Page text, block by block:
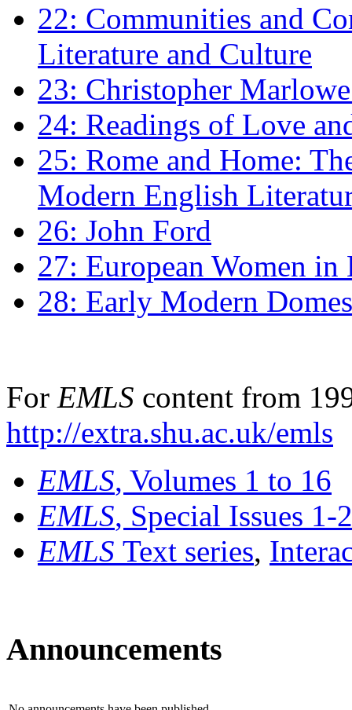
22: Communities and
Literature and Culture
23: Christopher
24: Readings of Love
25: Rome and Home:
Modern English
26: John Ford
27: European Women
28: Early Modern
For EMLS content from
http://extra.shu.ac.uk/emls
EMLS, Volumes 1 to 16
EMLS, Special Issues 1-
EMLS Text series,
Announcements